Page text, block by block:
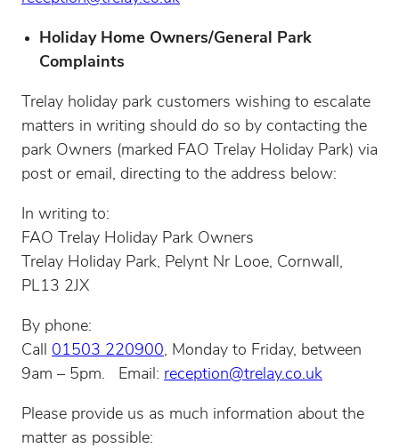
Holiday Home Owners/General Park
Complaints
Trelay holiday park customers wishing to escalate
matters in writing should do so by contacting the
park Owners (marked FAO Trelay Holiday Park) via
post or email, directing to the address below:
In writing to:
FAO Trelay Holiday Park Owners
Trelay Holiday Park, Pelynt Nr Looe, Cornwall,
PL13 2JX
By phone:
Call 01503 220900, Monday to Friday, between
9am – 5pm. Email: reception@trelay.co.uk
Please provide us as much information about the
matter as possible: